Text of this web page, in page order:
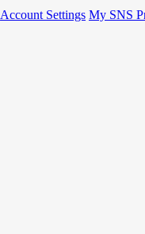
Account Settings My SNS